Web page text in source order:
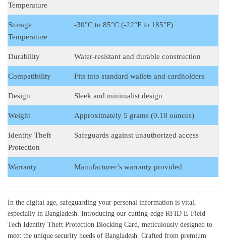
Temperature
Storage
Temperature
-30°C to 85°C (-22°F to 185°F)
Durability Water-resistant and durable construction
Compatibility Fits into standard wallets and cardholders
Design Sleek and minimalist design
Weight Approximately 5 grams (0.18 ounces)
Identity Theft
Protection
Safeguards against unauthorized access
Warranty Manufacturer’s warranty provided
In the digital age, safeguarding your personal information is vital,
especially in Bangladesh. Introducing our cutting-edge RFID E-Field
Tech Identity Theft Protection Blocking Card, meticulously designed to
meet the unique security needs of Bangladesh. Crafted from premium